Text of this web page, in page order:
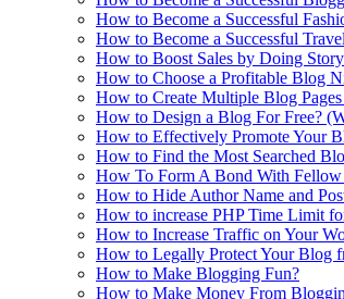
How to Become a Successful
How to Become a Successful
How to Boost Sales by Doing
How to Choose a Profitable Blog
How to Create Multiple Blog
How to Design a Blog For Free?
How to Effectively Promote Your
How to Find the Most Searched
How To Form A Bond With
How to Hide Author Name and
How to increase PHP Time Limit
How to Increase Traffic on Your
How to Legally Protect Your Blog
How to Make Blogging Fun?
How to Make Money From